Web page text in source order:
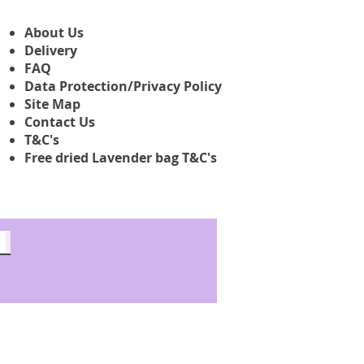
About Us
Delivery
FAQ
Data Protection/Privacy Policy
Site Map
Contact Us
T&C's
Free dried Lavender bag T&C's